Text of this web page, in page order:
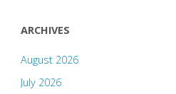
ARCHIVES
August 2026
July 2026